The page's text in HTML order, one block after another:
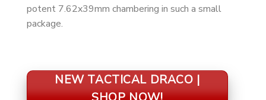
potent 7.62x39mm chambering in such a small
package.
NEW TACTICAL DRACO |